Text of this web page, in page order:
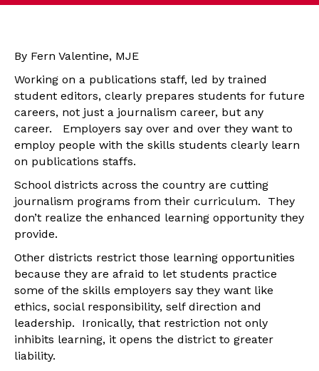
By Fern Valentine, MJE
Working on a publications staff, led by trained
student editors, clearly prepares students for future
careers, not just a journalism career, but any
career. Employers say over and over they want to
employ people with the skills students clearly learn
on publications staffs.
School districts across the country are cutting
journalism programs from their curriculum. They
don’t realize the enhanced learning opportunity they
provide.
Other districts restrict those learning opportunities
because they are afraid to let students practice
some of the skills employers say they want like
ethics, social responsibility, self direction and
leadership. Ironically, that restriction not only
inhibits learning, it opens the district to greater
liability.